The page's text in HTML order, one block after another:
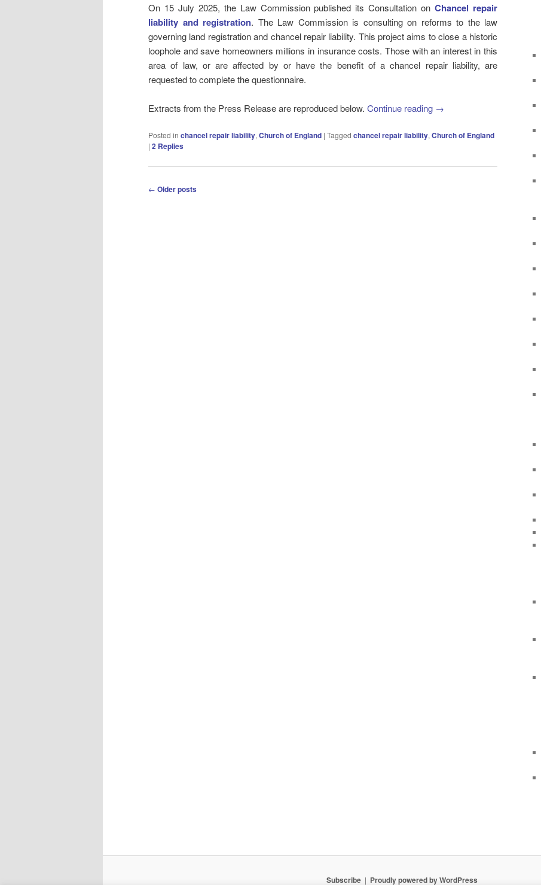
On 15 July 2025, the Law Commission published its Consultation onChancel repair
liability and registration. The Law Commission is consulting on reforms to the law
governing land registration and chancel repair liability. This project aims to close a historic
loophole and save homeowners millions in insurance costs. Those with an interest in this
area of law, or are affected by or have the benefit of a chancel repair liability, are
requested to complete the questionnaire.
Extracts from the Press Release are reproduced below. Continue reading →
Posted in chancel repair liability, Church of England | Tagged chancel repair liability, Church of England
| 2 Replies
Post
← Older posts
Subscribe Proudly powered by WordPress